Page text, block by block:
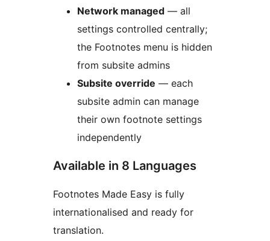
Network managed — all
settings controlled centrally;
the Footnotes menu is hidden
from subsite admins
Subsite override — each
subsite admin can manage
their own footnote settings
independently
Available in 8 Languages
Footnotes Made Easy is fully
internationalised and ready for
translation.